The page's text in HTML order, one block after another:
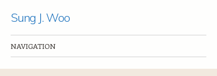
Sung J. Woo
NAVIGATION